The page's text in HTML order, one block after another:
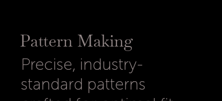
Pattern Making
Precise, industry-
standard patterns